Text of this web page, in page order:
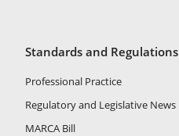
Standards and Regulations
Professional Practice
Regulatory and Legislative News
MARCA Bill